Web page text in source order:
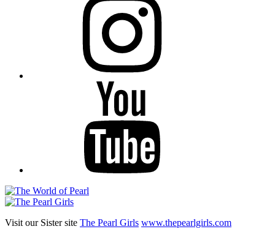
Visit our Sister site The Pearl Girls www.thepearlgirls.com